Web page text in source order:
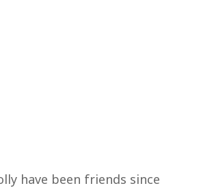
have been friends since